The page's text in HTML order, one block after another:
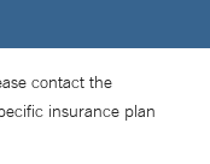
contact the
insurance plan